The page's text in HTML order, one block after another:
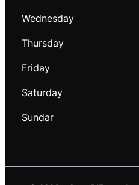
Wednesday
Thursday
Friday
Saturday
Sundar